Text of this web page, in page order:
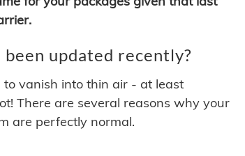
updated recently?
vanish into thin air - at least
There are several reasons why your
are perfectly normal.